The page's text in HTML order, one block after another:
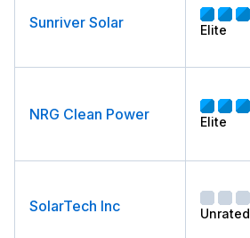
Sunriver Solar Elite
NRG Clean Power Elite
SolarTech Inc Unrated